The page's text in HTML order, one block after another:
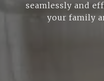
seamlessly and
your family